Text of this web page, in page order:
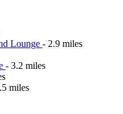
Lounge - 2.9 miles
- 3.2 miles
miles